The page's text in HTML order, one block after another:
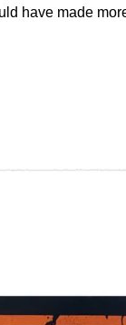
have made